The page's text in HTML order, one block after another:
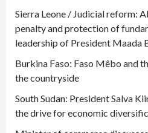
Sierra Leone / Judicial reform:
penalty and protection of
leadership of President Maada
Burkina Faso: Faso Mêbo and
the countryside
South Sudan: President Salva
the drive for economic